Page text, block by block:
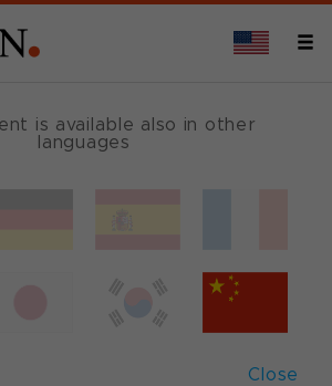
is available also in other
languages
Close
and Shows
France